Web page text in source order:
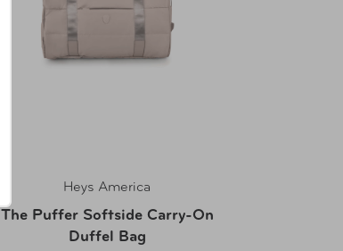
Heys America
The Puffer Softside Carry-On
Duffel Bag